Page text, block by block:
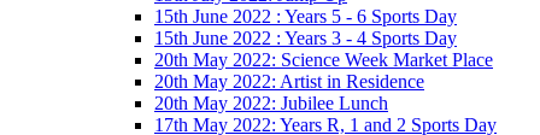
15th June 2022 : Years 5 - 6 Sports Day
15th June 2022 : Years 3 - 4 Sports Day
20th May 2022: Science Week Market Place
20th May 2022: Artist in Residence
20th May 2022: Jubilee Lunch
17th May 2022: Years R, 1 and 2 Sports Day